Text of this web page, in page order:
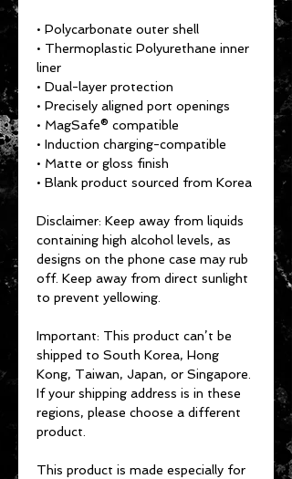
• Polycarbonate outer shell
• Thermoplastic Polyurethane inner
liner
• Dual-layer protection
• Precisely aligned port openings
• MagSafe® compatible
• Induction charging-compatible
• Matte or gloss finish
• Blank product sourced from Korea
Disclaimer: Keep away from liquids
containing high alcohol levels, as
designs on the phone case may rub
off. Keep away from direct sunlight
to prevent yellowing.
Important: This product can’t be
shipped to South Korea, Hong
Kong, Taiwan, Japan, or Singapore.
If your shipping address is in these
regions, please choose a different
product.
This product is made especially for